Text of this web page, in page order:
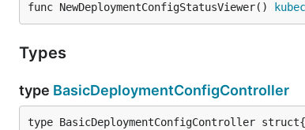
func NewDeploymentConfigStatusViewer()
Types
type BasicDeploymentConfigController
type BasicDeploymentConfigController